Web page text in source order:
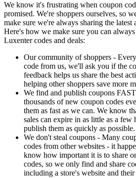
We know it's frustrating when coupon
promised. We're shoppers ourselves, so
make sure we're always sharing the latest
Here's how we make sure you can
Luxenter codes and deals:
Our community of shoppers -
code from us, we'll ask you if the
feedback helps us share the best
helping other shoppers save more
We find and publish coupons
thousands of new coupon codes
them as fast as we can. We know
sales can expire in as little as a few
publish them as quickly as possible.
We don't steal coupons - Many
codes from other websites - it
know how important it is to share
codes, so we only find and share
including a store's website and